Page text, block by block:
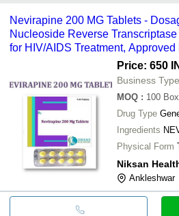
Nevirapine 200 MG Tablets -
Nucleoside Reverse
for HIV/AIDS Treatment,
Price: 650
Business
MOQ : 100
Drug Type
Ingredients
Physical Form
Niksan
Ankleshwar